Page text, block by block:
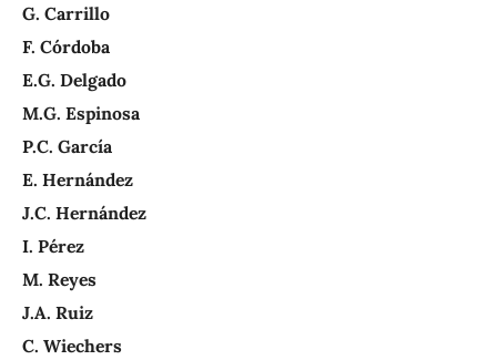
G. Carrillo
F. Córdoba
E.G. Delgado
M.G. Espinosa
P.C. García
E. Hernández
J.C. Hernández
I. Pérez
M. Reyes
J.A. Ruiz
C. Wiechers